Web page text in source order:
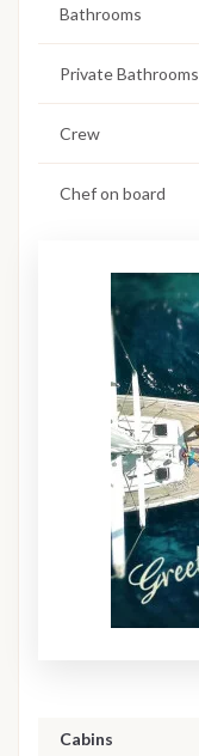
Bathrooms
Private Bathrooms
Crew
Chef on board
Cabins